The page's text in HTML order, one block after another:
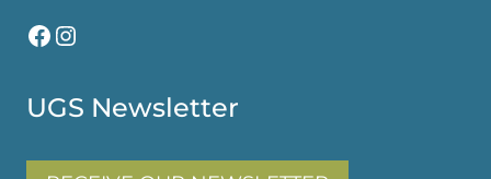
Facebook
Instagram
UGS Newsletter